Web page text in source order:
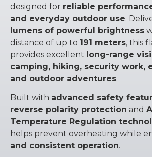
designed for reliable
and everyday outdoor use.
lumens of powerful brightness
distance of up to 191 meters, this
provides excellent long-range
camping, hiking, security work,
and outdoor adventures.
Built with advanced safety
reverse polarity protection and
Temperature Regulation
helps prevent overheating while
and consistent operation.